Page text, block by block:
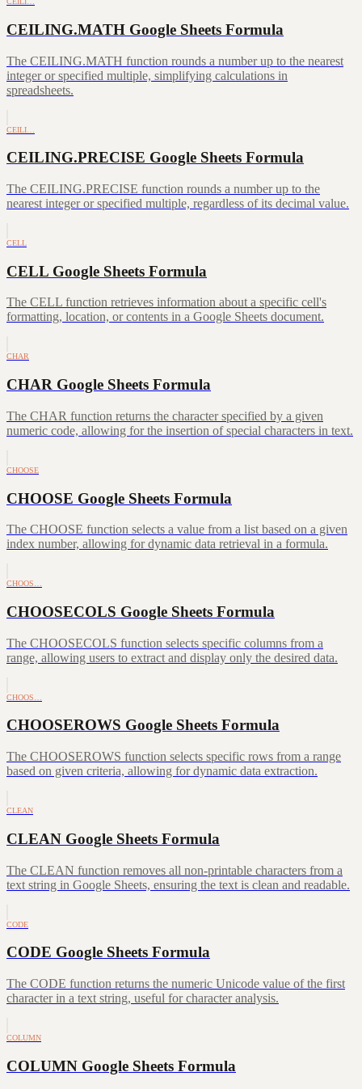
CEILING.MATH Google Sheets Formula
The CEILING.MATH function rounds a number up to the nearest
integer or specified multiple, simplifying calculations in
spreadsheets.
CEILI…
CEILING.PRECISE Google Sheets Formula
The CEILING.PRECISE function rounds a number up to the
nearest integer or specified multiple, regardless of its decimal value.
CELL
CELL Google Sheets Formula
The CELL function retrieves information about a specific cell's
formatting, location, or contents in a Google Sheets document.
CHAR
CHAR Google Sheets Formula
The CHAR function returns the character specified by a given
numeric code, allowing for the insertion of special characters in text.
CHOOSE
CHOOSE Google Sheets Formula
The CHOOSE function selects a value from a list based on a given
index number, allowing for dynamic data retrieval in a formula.
CHOOS…
CHOOSECOLS Google Sheets Formula
The CHOOSECOLS function selects specific columns from a
range, allowing users to extract and display only the desired data.
CHOOS…
CHOOSEROWS Google Sheets Formula
The CHOOSEROWS function selects specific rows from a range
based on given criteria, allowing for dynamic data extraction.
CLEAN
CLEAN Google Sheets Formula
The CLEAN function removes all non-printable characters from a
text string in Google Sheets, ensuring the text is clean and readable.
CODE
CODE Google Sheets Formula
The CODE function returns the numeric Unicode value of the first
character in a text string, useful for character analysis.
COLUMN
COLUMN Google Sheets Formula